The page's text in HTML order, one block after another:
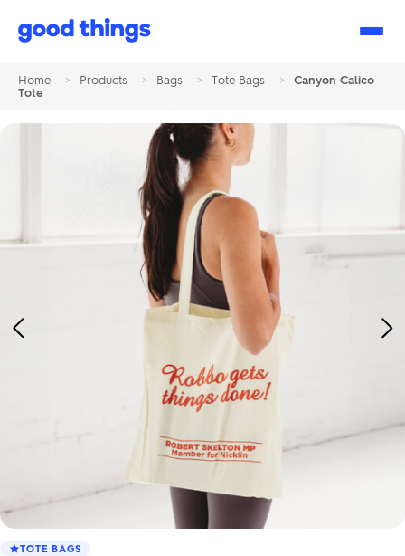
Good
Home > Products > Bags > Tote Bags >
Canyon Calico
Tote
Previous
TOTE BAGS